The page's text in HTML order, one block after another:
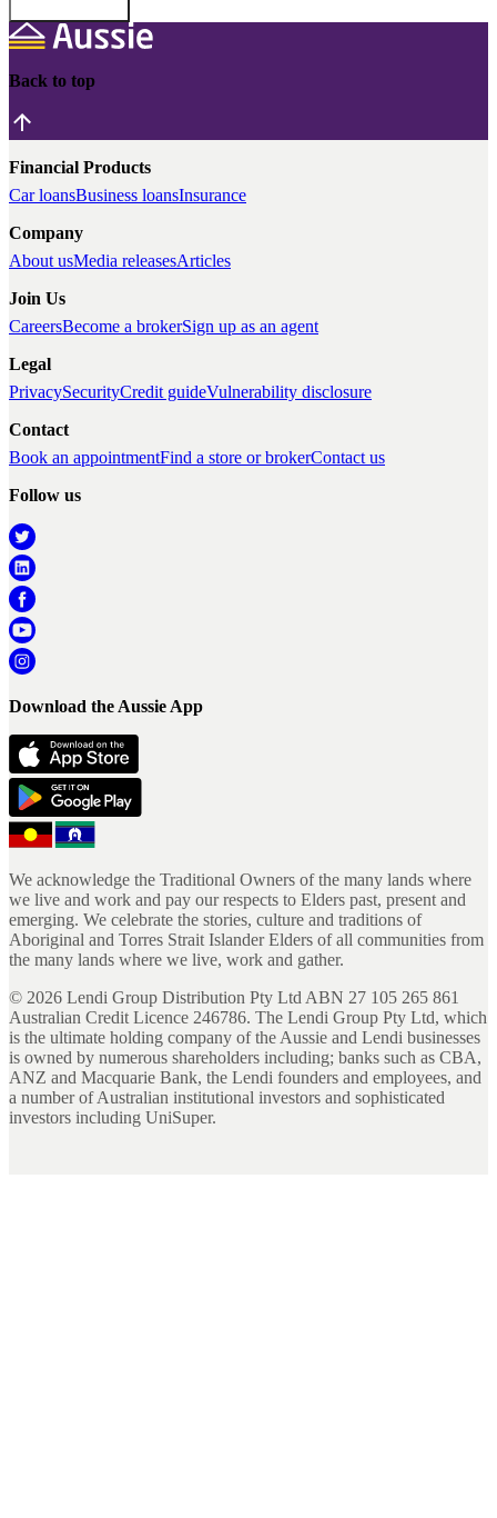
Back to top
Financial Products
Car loansBusiness loansInsurance
Company
About usMedia releasesArticles
Join Us
CareersBecome a brokerSign up as an agent
Legal
PrivacySecurityCredit guideVulnerability disclosure
Contact
Book an appointmentFind a store or brokerContact us
Follow us
Download the Aussie App
We acknowledge the Traditional Owners of the many lands where
we live and work and pay our respects to Elders past, present and
emerging. We celebrate the stories, culture and traditions of
Aboriginal and Torres Strait Islander Elders of all communities from
the many lands where we live, work and gather.
© 2026 Lendi Group Distribution Pty Ltd ABN 27 105 265 861
Australian Credit Licence 246786. The Lendi Group Pty Ltd, which
is the ultimate holding company of the Aussie and Lendi businesses
is owned by numerous shareholders including; banks such as CBA,
ANZ and Macquarie Bank, the Lendi founders and employees, and
a number of Australian institutional investors and sophisticated
investors including UniSuper.